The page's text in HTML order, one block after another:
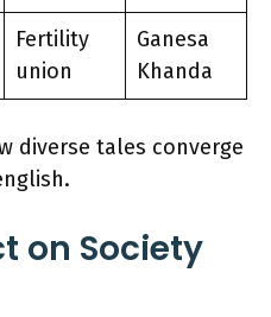
Fertility
union
Ganesa
Khanda
diverse tales converge
on Society